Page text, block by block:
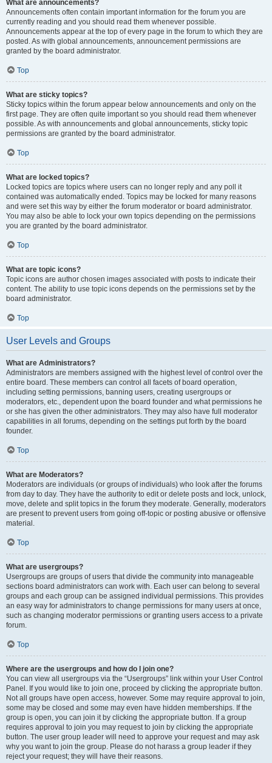
What are announcements?
Announcements often contain important information for the forum you are
currently reading and you should read them whenever possible.
Announcements appear at the top of every page in the forum to which they are
posted. As with global announcements, announcement permissions are
granted by the board administrator.
Top
What are sticky topics?
Sticky topics within the forum appear below announcements and only on the
first page. They are often quite important so you should read them whenever
possible. As with announcements and global announcements, sticky topic
permissions are granted by the board administrator.
Top
What are locked topics?
Locked topics are topics where users can no longer reply and any poll it
contained was automatically ended. Topics may be locked for many reasons
and were set this way by either the forum moderator or board administrator.
You may also be able to lock your own topics depending on the permissions
you are granted by the board administrator.
Top
What are topic icons?
Topic icons are author chosen images associated with posts to indicate their
content. The ability to use topic icons depends on the permissions set by the
board administrator.
Top
User Levels and Groups
What are Administrators?
Administrators are members assigned with the highest level of control over the
entire board. These members can control all facets of board operation,
including setting permissions, banning users, creating usergroups or
moderators, etc., dependent upon the board founder and what permissions he
or she has given the other administrators. They may also have full moderator
capabilities in all forums, depending on the settings put forth by the board
founder.
Top
What are Moderators?
Moderators are individuals (or groups of individuals) who look after the forums
from day to day. They have the authority to edit or delete posts and lock, unlock,
move, delete and split topics in the forum they moderate. Generally, moderators
are present to prevent users from going off-topic or posting abusive or offensive
material.
Top
What are usergroups?
Usergroups are groups of users that divide the community into manageable
sections board administrators can work with. Each user can belong to several
groups and each group can be assigned individual permissions. This provides
an easy way for administrators to change permissions for many users at once,
such as changing moderator permissions or granting users access to a private
forum.
Top
Where are the usergroups and how do I join one?
You can view all usergroups via the “Usergroups” link within your User Control
Panel. If you would like to join one, proceed by clicking the appropriate button.
Not all groups have open access, however. Some may require approval to join,
some may be closed and some may even have hidden memberships. If the
group is open, you can join it by clicking the appropriate button. If a group
requires approval to join you may request to join by clicking the appropriate
button. The user group leader will need to approve your request and may ask
why you want to join the group. Please do not harass a group leader if they
reject your request; they will have their reasons.